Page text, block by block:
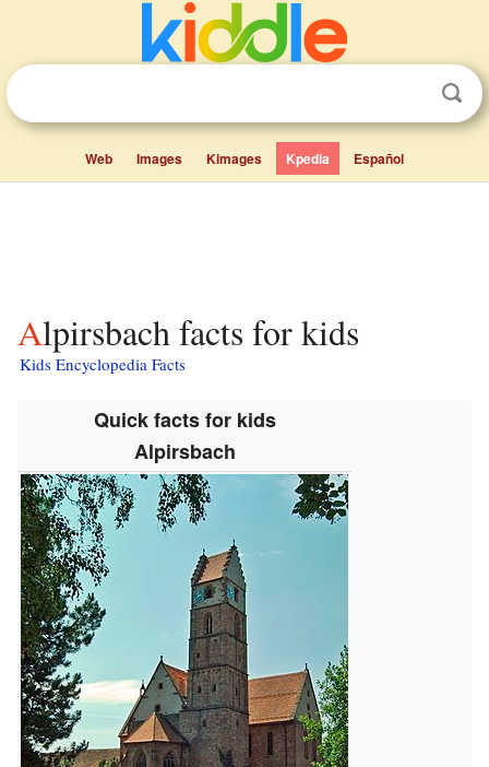
Web Images Kimages Kpedia Español
Alpirsbach facts for kids
Kids Encyclopedia Facts
Quick facts for kids
Alpirsbach